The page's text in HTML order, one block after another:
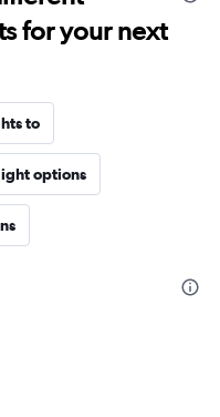
for your next
to
options